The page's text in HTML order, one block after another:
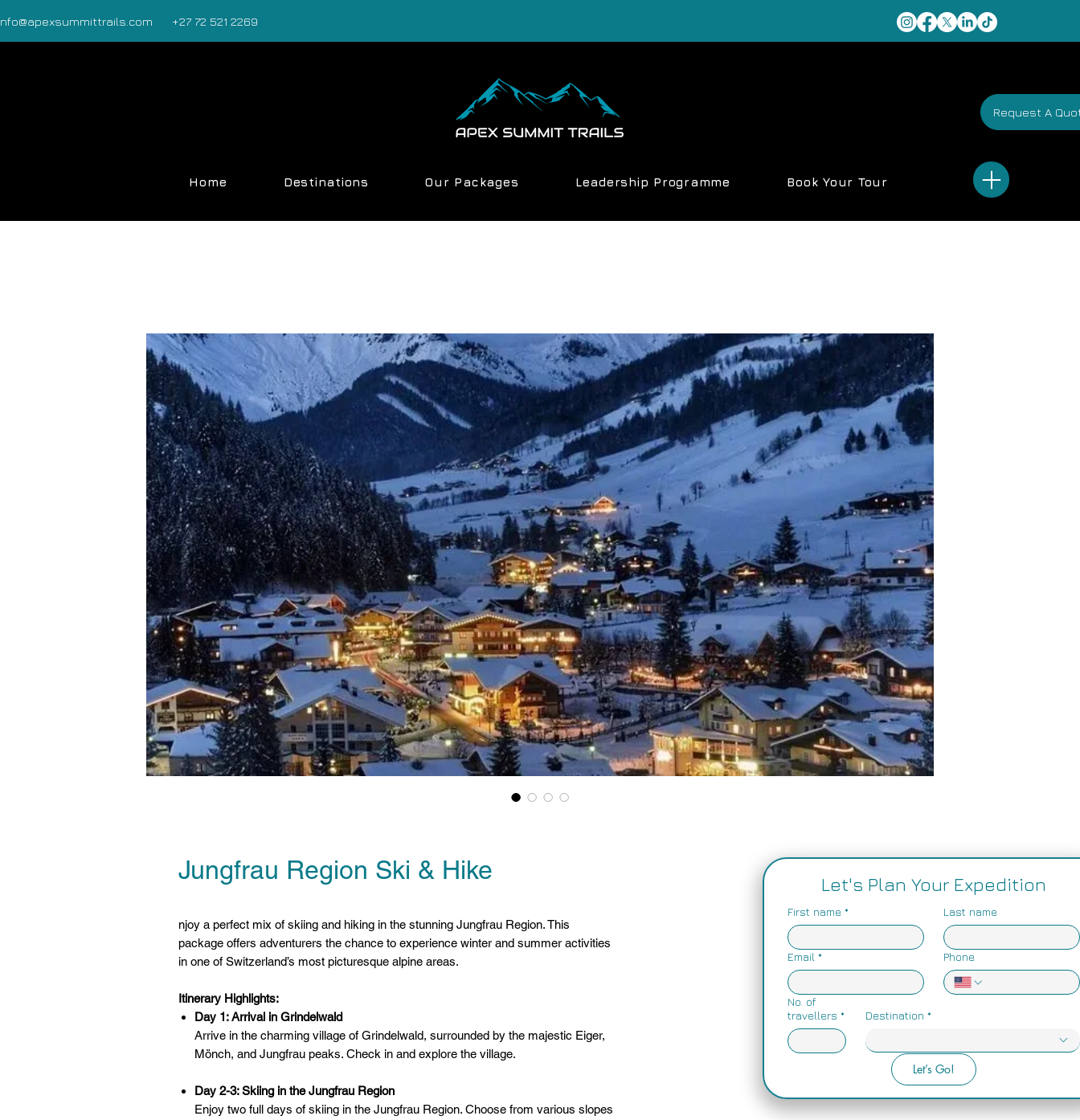
Home Destinations Our Packages Leadership Programme Book Your Tour
Request A
+27 72 521 2269
Jungfrau Region Ski & Hike
njoy a perfect mix of skiing and hiking in the stunning Jungfrau Region. This
package offers adventurers the chance to experience winter and summer activities
in one of Switzerland’s most picturesque alpine areas.
Itinerary Highlights:
Day 1: Arrival in Grindelwald
Arrive in the charming village of Grindelwald, surrounded by the majestic Eiger,
Mönch, and Jungfrau peaks. Check in and explore the village.
Day 2-3: Skiing in the Jungfrau Region
Enjoy two full days of skiing in the Jungfrau Region. Choose from various slopes
US$0.00PriceLet's Plan Your Expedition
First name * Last name
Email * Phone
No. of
travellers * Destination *
Let’s Go!